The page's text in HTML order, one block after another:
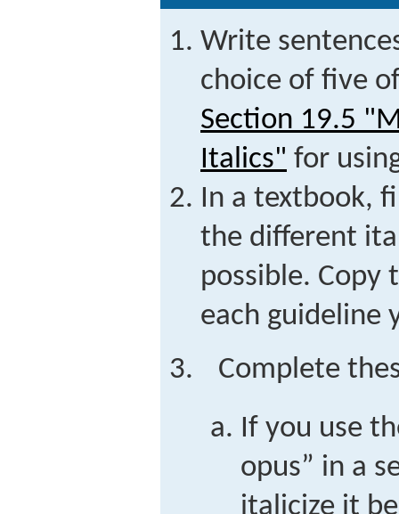
Write
choice of five
Section 19.5
Italics" for
In a textbook,
the different
possible. Copy
each guideline
Complete
If you use
opus” in a
italicize it